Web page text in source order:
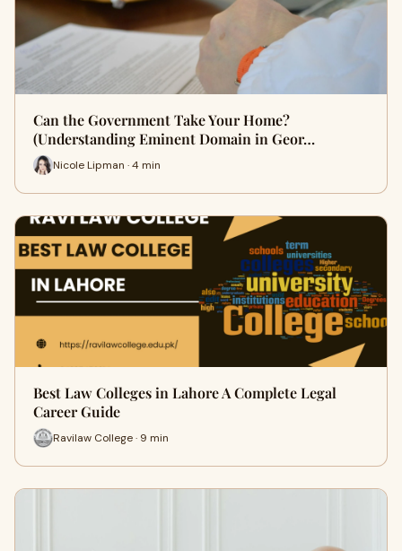
Can the Government Take Your Home?
(Understanding Eminent Domain in Geor…
Nicole Lipman · 4 min
Best Law Colleges in Lahore A Complete Legal
Career Guide
Ravilaw College · 9 min